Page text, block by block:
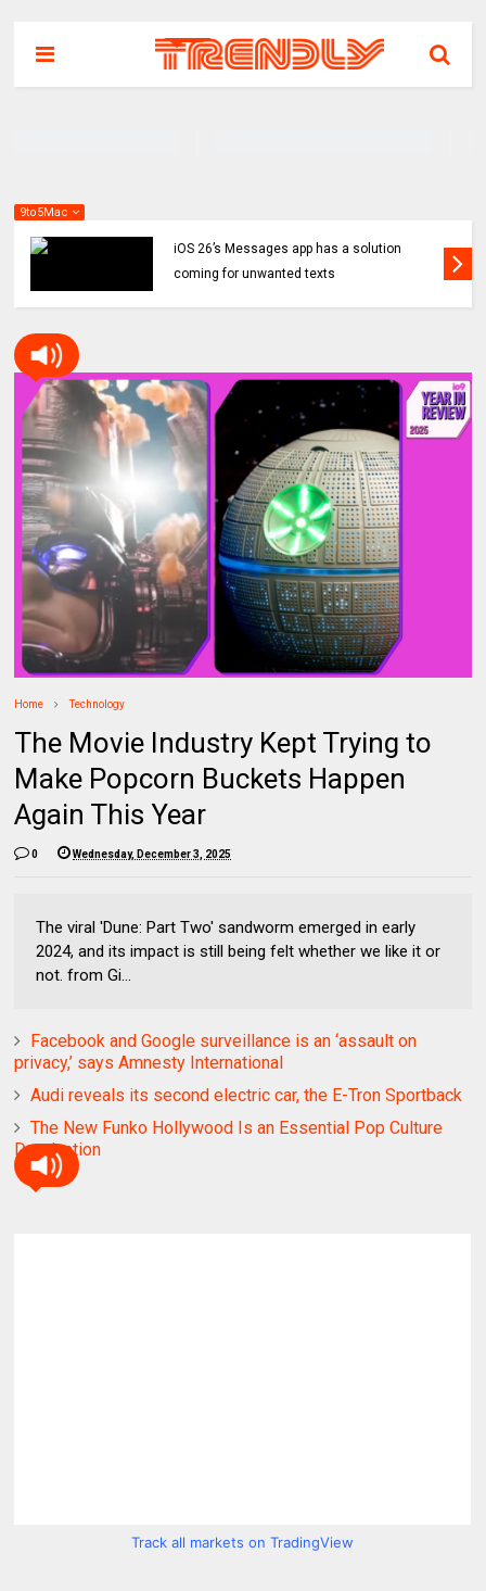
9to5Mac
iOS 26’s Messages app has a solution
coming for unwanted texts
Home Technology
The Movie Industry Kept Trying to
Make Popcorn Buckets Happen
Again This Year
0 Wednesday, December 3, 2025
The viral 'Dune: Part Two' sandworm emerged in early
2024, and its impact is still being felt whether we like it or
not. from Gi...
Facebook and Google surveillance is an ‘assault on
privacy,’ says Amnesty International
Audi reveals its second electric car, the E-Tron Sportback
The New Funko Hollywood Is an Essential Pop Culture
Destination
Track all markets on TradingView